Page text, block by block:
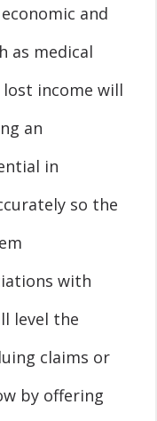
and
as medical
income will
an
in
so the
with
level the
claims or
by offering